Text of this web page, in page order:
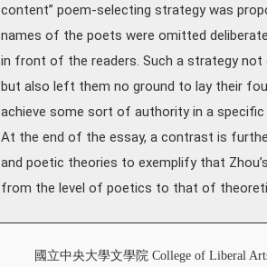
content” poem-selecting strategy was
names of the poets were omitted
in front of the readers. Such a strategy
but also left them no ground to lay their
achieve some sort of authority in a
At the end of the essay, a contrast is
and poetic theories to exemplify that
from the level of poetics to that of
國立中央大學文學院 College of Liberal